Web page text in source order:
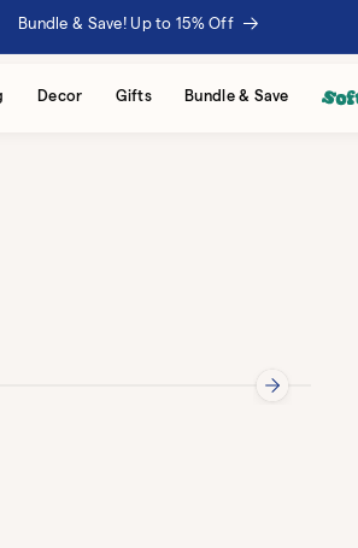
Bundle & Save! Up to 15% Off
Decor Gifts Bundle & Save